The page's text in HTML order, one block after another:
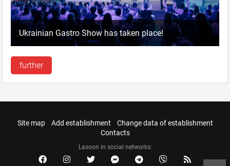
Ukrainian Gastro Show has taken place!
further
Site map Add establishment
Change data of establishment
Contacts
Lasoon in social networks: